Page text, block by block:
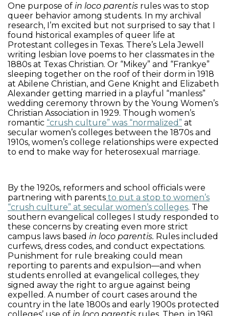
One purpose of in loco parentis rules was to stop
queer behavior among students. In my archival
research, I’m excited but not surprised to say that I
found historical examples of queer life at
Protestant colleges in Texas. There’s Lela Jewell
writing lesbian love poems to her classmates in the
1880s at Texas Christian. Or “Mikey” and “Frankye”
sleeping together on the roof of their dorm in 1918
at Abilene Christian, and Gene Knight and Elizabeth
Alexander getting married in a playful “manless”
wedding ceremony thrown by the Young Women’s
Christian Association in 1929. Though women’s
romantic “crush culture” was “normalized” at
secular women’s colleges between the 1870s and
1910s, women’s college relationships were expected
to end to make way for heterosexual marriage.
By the 1920s, reformers and school officials were
partnering with parents to put a stop to women’s
“crush culture” at secular women’s colleges. The
southern evangelical colleges I study responded to
these concerns by creating even more strict
campus laws based in loco parentis. Rules included
curfews, dress codes, and conduct expectations.
Punishment for rule breaking could mean
reporting to parents and expulsion—and when
students enrolled at evangelical colleges, they
signed away the right to argue against being
expelled. A number of court cases around the
country in the late 1800s and early 1900s protected